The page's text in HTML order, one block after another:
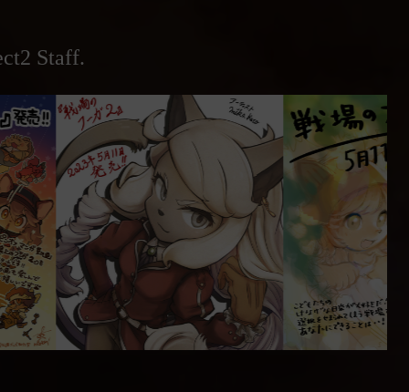
Staff.